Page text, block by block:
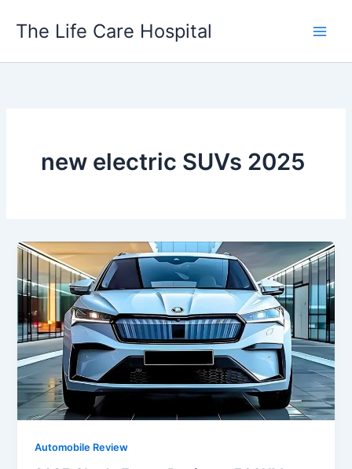
The Life Care Hospital
new electric SUVs 2025
Automobile Review